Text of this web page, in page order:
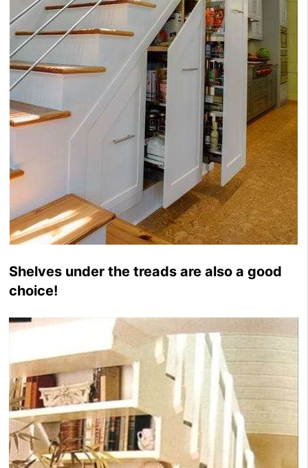
Shelves under the treads are also a good
choice!